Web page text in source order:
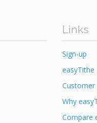
Links
Sign-up
easyTithe
Customer
Why
Compare